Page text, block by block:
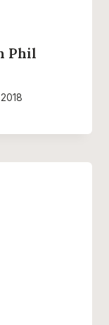
Phil